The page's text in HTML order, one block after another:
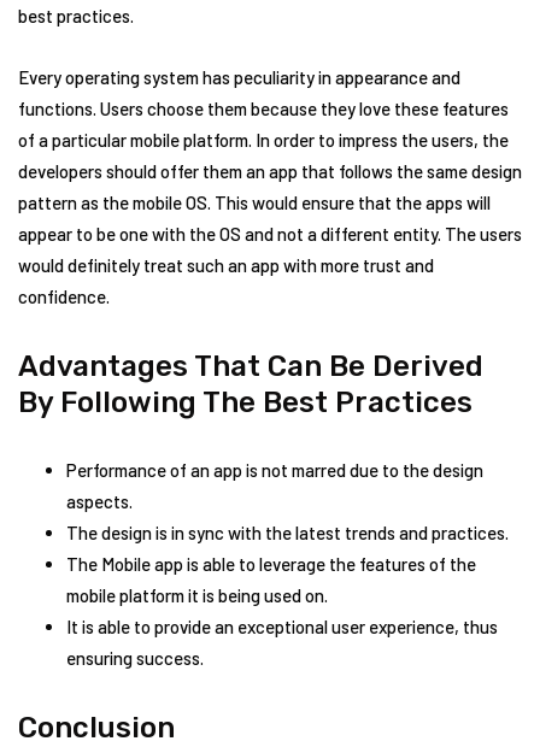
best practices.
Every operating system has peculiarity in appearance and
functions. Users choose them because they love these features
of a particular mobile platform. In order to impress the users, the
developers should offer them an app that follows the same design
pattern as the mobile OS. This would ensure that the apps will
appear to be one with the OS and not a different entity. The users
would definitely treat such an app with more trust and
confidence.
Advantages That Can Be Derived
By Following The Best Practices
Performance of an app is not marred due to the design
aspects.
The design is in sync with the latest trends and practices.
The Mobile app is able to leverage the features of the
mobile platform it is being used on.
It is able to provide an exceptional user experience, thus
ensuring success.
Conclusion